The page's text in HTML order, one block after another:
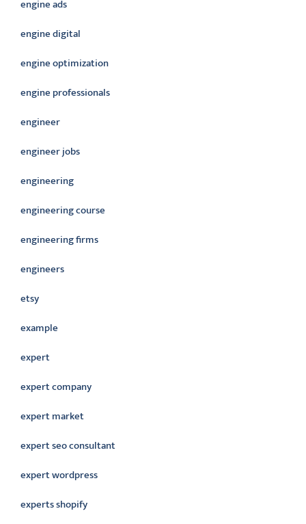
engine ads
engine digital
engine optimization
engine professionals
engineer
engineer jobs
engineering
engineering course
engineering firms
engineers
etsy
example
expert
expert company
expert market
expert seo consultant
expert wordpress
experts shopify